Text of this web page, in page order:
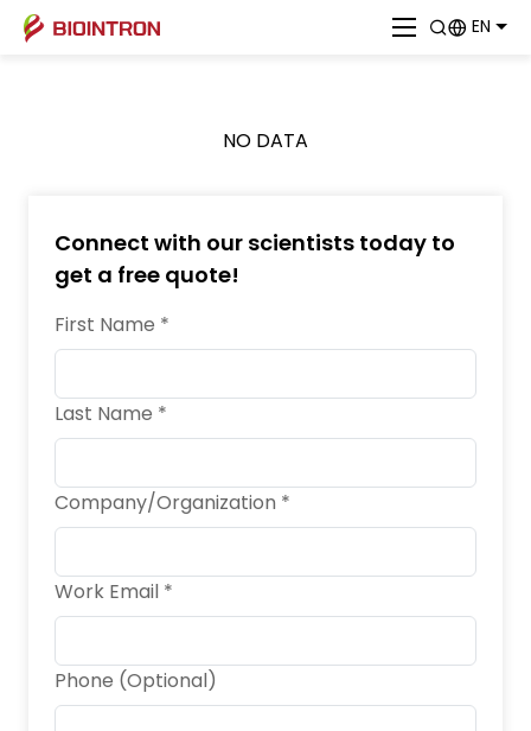
EN
NO DATA
Connect with our scientists today to
get a free quote!
First Name *
Last Name *
Company/Organization *
Work Email *
Phone (Optional)